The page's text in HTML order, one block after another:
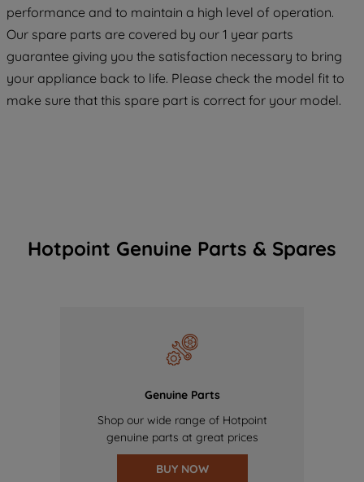
performance and to maintain a high level of operation.
Our spare parts are covered by our 1 year parts
guarantee giving you the satisfaction necessary to bring
your appliance back to life. Please check the model fit to
make sure that this spare part is correct for your model.
Hotpoint Genuine Parts & Spares
Genuine Parts
Shop our wide range of Hotpoint
genuine parts at great prices
BUY NOW